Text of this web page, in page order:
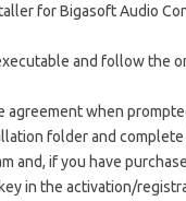
for Bigasoft Audio
and follow the
agreement when
folder and
and, if you have
in the activation/